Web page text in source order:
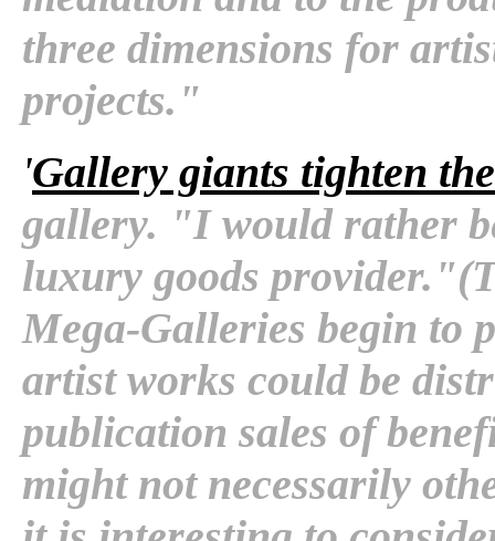
three dimensions for
projects."
'Gallery giants tighten
gallery. "I would rather
luxury goods
Mega-Galleries begin to
artist works could be
publication sales of
might not necessarily